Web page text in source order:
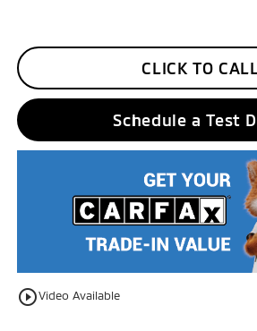
CLICK TO
Schedule a Test
play_circle_outlineVideo Available